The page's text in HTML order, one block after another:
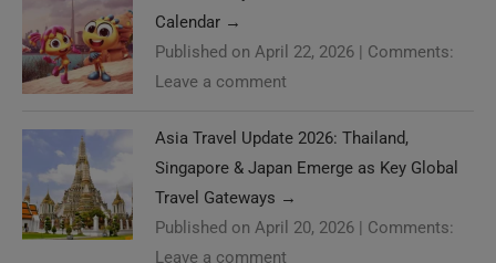
Calendar →
Published on April 22, 2026 | Comments:
Leave a comment
Asia Travel Update 2026: Thailand,
Singapore & Japan Emerge as Key Global
Travel Gateways →
Published on April 20, 2026 | Comments:
Leave a comment